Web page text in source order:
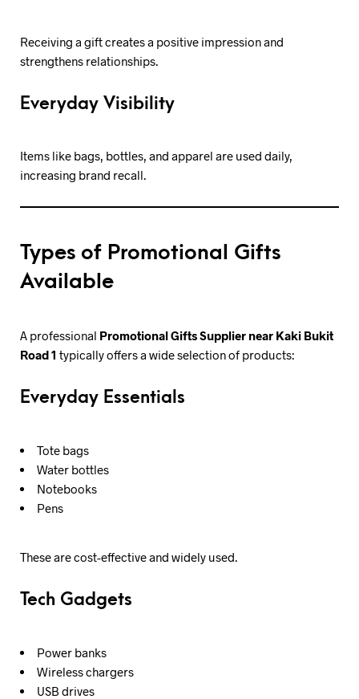
Receiving a gift creates a positive impression and
strengthens relationships.
Everyday Visibility
Items like bags, bottles, and apparel are used daily,
increasing brand recall.
Types of Promotional Gifts
Available
A professional Promotional Gifts Supplier near Kaki Bukit
Road 1 typically offers a wide selection of products:
Everyday Essentials
Tote bags
Water bottles
Notebooks
Pens
These are cost-effective and widely used.
Tech Gadgets
Power banks
Wireless chargers
USB drives